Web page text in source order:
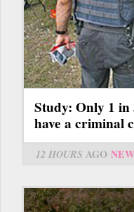
Study: Only 1
have a criminal
12 HOURS AGO